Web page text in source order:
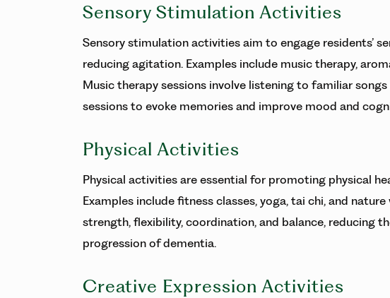
Sensory Stimulation Activities
Sensory stimulation activities aim to engage residents’
reducing agitation. Examples include music therapy,
Music therapy sessions involve listening to familiar
sessions to evoke memories and improve mood and
Physical Activities
Physical activities are essential for promoting physical
Examples include fitness classes, yoga, tai chi, and
strength, flexibility, coordination, and balance, reducing
progression of dementia.
Creative Expression Activities